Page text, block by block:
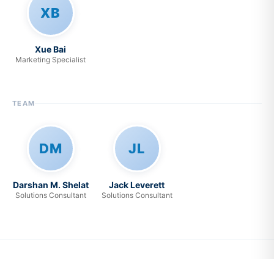
XB
Xue Bai
Marketing Specialist
TEAM
DM
Darshan M. Shelat
Solutions Consultant
JL
Jack Leverett
Solutions Consultant